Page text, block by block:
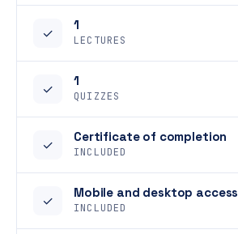
✓
1
LECTURES
✓
1
QUIZZES
✓
Certificate of completion
INCLUDED
✓
Mobile and desktop access
INCLUDED